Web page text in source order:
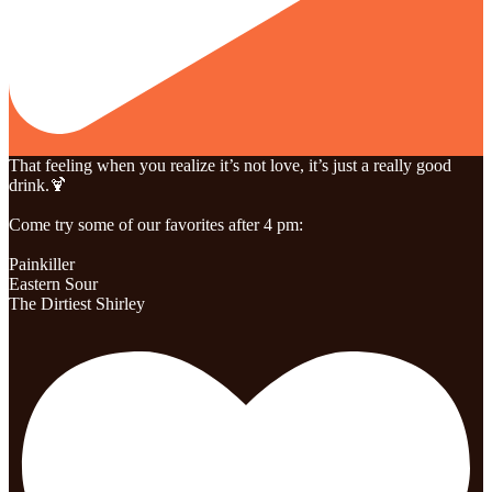
That feeling when you realize it’s not love, it’s just a really good
drink.🍹
Come try some of our favorites after 4 pm:
Painkiller
Eastern Sour
The Dirtiest Shirley